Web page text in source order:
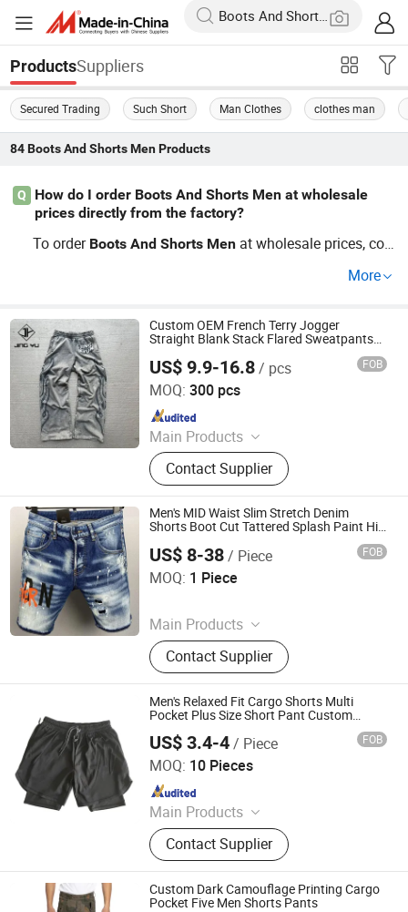
ProductsSuppliers
Secured Trading Such Short Man Clothes clothes man
84 Boots And Shorts MenProducts
Q
How do I order Boots And Shorts Men at wholesale
prices directly from the factory?
To order Boots And Shorts Men at wholesale prices, con
ductions. Wholesale distributors often help with bulkan
nds. Contact us to request a factory direct quote
ure your best price.
More
Custom OEM French Terry Jogger
Straight Blank Stack Flared Sweatpants
US$ 9.9-16.8/ pcs FOB
MOQ: 300 pcs
Main Products
Hoodies, T-Shirt, Shorts, Pants,
Tracksuit
Contact Supplier
Dongguan City Jingyu Apparel Co., Ltd.
Since 2025
Men's MID Waist Slim Stretch Denim
Shorts Boot Cut Tattered Splash Paint Hip
US$ 8-38/ Piece FOB
MOQ: 1 Piece
Main Products
Bluetooth Earphone, Clothes, Shoes,
Sneakers, Bag, Sunglasses, Belt, Hat,
Jewelry
Contact Supplier
Guangzhou Ruiying Trading Co., Ltd.
Since 2026
Men's Relaxed Fit Cargo Shorts Multi
Pocket Plus Size Short Pant Custom
US$ 3.4-4/ Piece FOB
MOQ: 10 Pieces
Main Products
Softshell Jacket, Tactical Boot,
Thermal Underwear Set, Outdoor
Backpack, Gloves, Hat, Knee & Elbow
Pad
Contact Supplier
Yiwu Wisdom Import & Export Co., Ltd.
Since 2009
Custom Dark Camouflage Printing Cargo
Pocket Five Men Shorts Pants